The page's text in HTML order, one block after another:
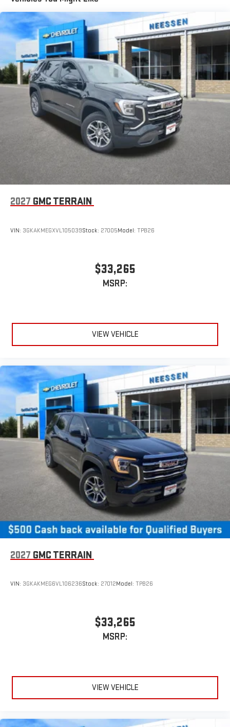
Experience SiriusXM wherever you go in your vehicle
and on the SiriusXM app with personalization features
to make discovering your perfect entertainment
easier than ever before
Wireless Apple CarPlay/Wireless Android Auto capability for
compatible phones
Apple CarPlay vehicle user interface is a product of
Apple and its terms and privacy statements apply.
Requires compatible iPhone and data plan rates apply.
Apple CarPlay is a trademark of Apple Inc. Siri, iPhone
and Apple Music are trademarks for Apple Inc,
registered in the U.S. and other countries.
Vehicle user interface is a product of Google and its
terms and privacy statements apply. To use Android
running Android 6 or higher, an active data plan, and
Auto are trademarks of Google LLC.
Basic: 3 Years/36,000 Miles
Maintenance: First Visit: 12 Months/12,000 Miles
2027 GMC TERRAIN
VIN: 3GKAKMEGXVL105039Stock: 27005Model: TPB26
$33,265
MSRP:
VIEW VEHICLE
2027 GMC TERRAIN
VIN: 3GKAKMEG6VL106236Stock: 27012Model: TPB26
$33,265
MSRP:
VIEW VEHICLE